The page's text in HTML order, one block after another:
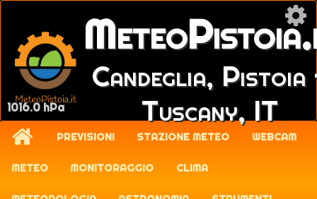
1016.0 hPa
Candeglia,
Tuscany, IT
PREVISIONI STAZIONE METEO WEBCAM
METEO MONITORAGGIO CLIMA